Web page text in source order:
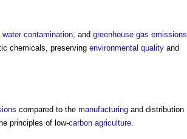
water contamination, and greenhouse gas emissions
chemicals, preserving environmental quality and
compared to the manufacturing and distribution
principles of low-carbon agriculture.